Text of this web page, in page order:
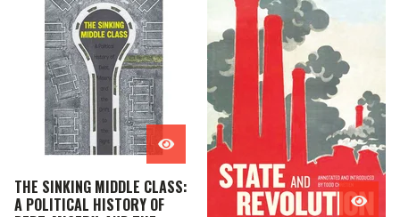
THE SINKING MIDDLE CLASS:
A POLITICAL HISTORY OF